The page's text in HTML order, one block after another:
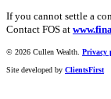
If you cannot settle a
Contact FOS at
© 2026 Cullen Wealth. Privacy
Site developed by ClientsFirst